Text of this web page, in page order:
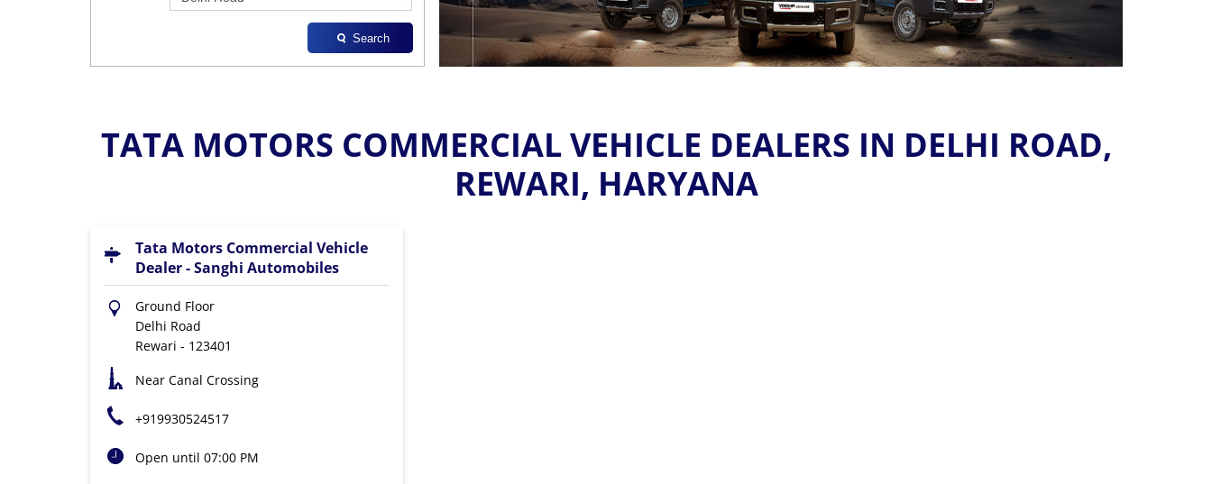
Search
TATA MOTORS COMMERCIAL VEHICLE DEALERS IN DELHI ROAD,
REWARI, HARYANA
Tata Motors Commercial Vehicle
Dealer - Sanghi Automobiles
Ground Floor
Delhi Road
Rewari - 123401
Near Canal Crossing
+919930524517
Open until 07:00 PM